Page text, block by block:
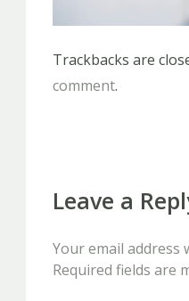
Trackbacks are
comment.
Leave a
Your email address
Required fields are